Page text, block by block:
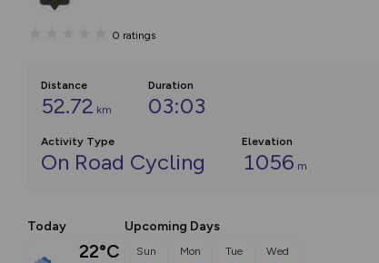
0 ratings
Distance
52.72 km
Duration
03:03
Activity Type
On Road Cycling
Elevation
1056 m
Today
22°C
Upcoming Days
Sun Mon Tue Wed